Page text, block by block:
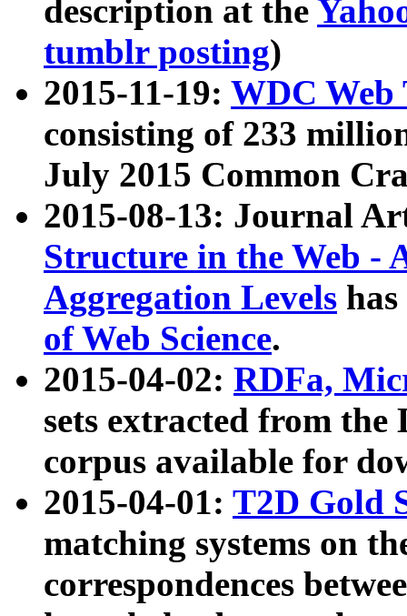
description at the
tumblr posting)
2015-11-19: WDC Web
consisting of 233
July 2015 Common
2015-08-13: Journal
Structure in the Web -
Aggregation Levels
of Web Science.
2015-04-02: RDFa,
sets extracted from the
corpus available for
2015-04-01: T2D Gold
matching systems on
correspondences